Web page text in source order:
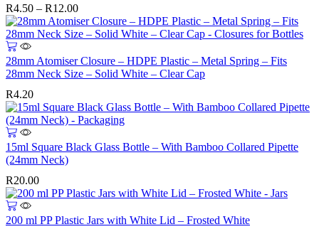
variants.
The
options
may
be
chosen
on
the
product
page
R4.50 – R12.00Price
range:
R4.50
R12.00
28mm Atomiser Closure – HDPE Plastic – Metal Spring – Fits
28mm Neck Size – Solid White – Clear Cap
R4.20
15ml Square Black Glass Bottle – With Bamboo Collared Pipette
(24mm Neck)
R20.00
200 ml PP Plastic Jars with White Lid – Frosted White